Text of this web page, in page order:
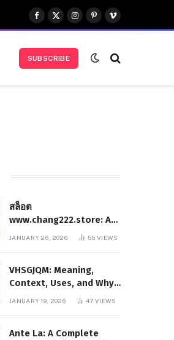
Facebook
X
(Twitter)
Instagram
Pinterest
Vimeo
SUBSCRIBE
สล็อต
www.chang222.store: A
and Digital Presence
JANUARY 26, 2026 55VIEWS
VHSGJQM: Meaning,
Context, Uses, and Why
This Term Is Gaining
JANUARY 19, 2026 47VIEWS
Ante La: A Complete